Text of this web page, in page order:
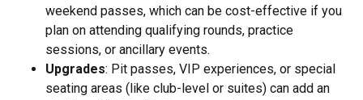
weekend passes, which can be cost-effective if you
plan on attending qualifying rounds, practice
sessions, or ancillary events.
Upgrades: Pit passes, VIP experiences, or special
seating areas (like club-level or suites) can add an